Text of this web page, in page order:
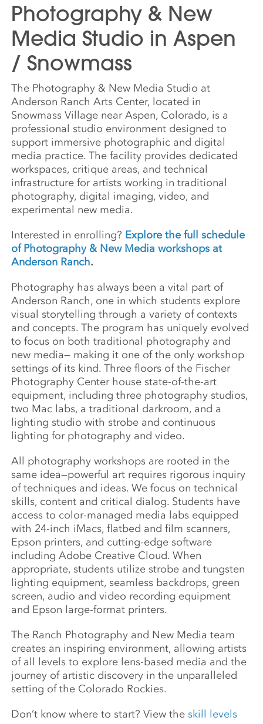
Photography & New
Media Studio in Aspen
/ Snowmass
The Photography & New Media Studio at
Anderson Ranch Arts Center, located in
Snowmass Village near Aspen, Colorado, is a
professional studio environment designed to
support immersive photographic and digital
media practice. The facility provides dedicated
workspaces, critique areas, and technical
infrastructure for artists working in traditional
photography, digital imaging, video, and
experimental new media.
Interested in enrolling? Explore the full schedule
of Photography & New Media workshops at
Anderson Ranch.
Photography has always been a vital part of
Anderson Ranch, one in which students explore
visual storytelling through a variety of contexts
and concepts. The program has uniquely evolved
to focus on both traditional photography and
new media— making it one of the only workshop
settings of its kind. Three floors of the Fischer
Photography Center house state-of-the-art
equipment, including three photography studios,
two Mac labs, a traditional darkroom, and a
lighting studio with strobe and continuous
lighting for photography and video.
All photography workshops are rooted in the
same idea—powerful art requires rigorous inquiry
of techniques and ideas. We focus on technical
skills, content and critical dialog. Students have
access to color-managed media labs equipped
with 24-inch iMacs, flatbed and film scanners,
Epson printers, and cutting-edge software
including Adobe Creative Cloud. When
appropriate, students utilize strobe and tungsten
lighting equipment, seamless backdrops, green
screen, audio and video recording equipment
and Epson large-format printers.
The Ranch Photography and New Media team
creates an inspiring environment, allowing artists
of all levels to explore lens-based media and the
journey of artistic discovery in the unparalleled
setting of the Colorado Rockies.
Don’t know where to start? View the skill levels